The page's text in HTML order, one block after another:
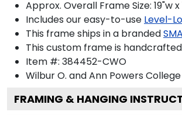
Approx. Overall Frame Size: 19"w x
Includes our easy-to-use Level-
This frame ships in a branded
This custom frame is
Item #: 384452-CWO
Wilbur O. and Ann Powers
FRAMING & HANGING